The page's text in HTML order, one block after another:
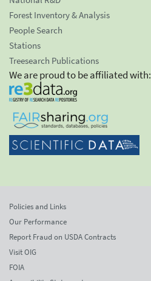
Forest Inventory & Analysis
People Search
Stations
Treesearch Publications
We are proud to be affiliated with:
Policies and Links
Our Performance
Report Fraud on USDA Contracts
Visit OIG
FOIA